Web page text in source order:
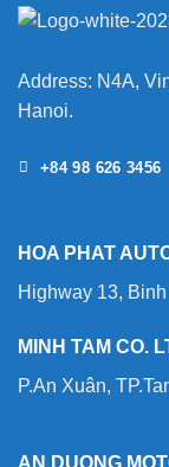
Address: N4A,
Hanoi.
+84 98 626 3456
HOA PHAT
Highway 13,
MINH TAM CO.
P.An Xuân,